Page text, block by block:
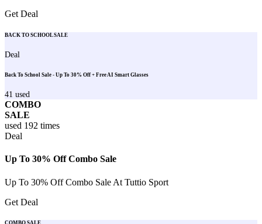
Get Deal
BACK TO SCHOOL SALE
Deal
Back To School Sale - Up To 30% Off + Free AI Smart Glasses
41 used
COMBO
SALE
used 192 times
Deal
Up To 30% Off Combo Sale
Up To 30% Off Combo Sale At Tuttio Sport
Get Deal
COMBO SALE